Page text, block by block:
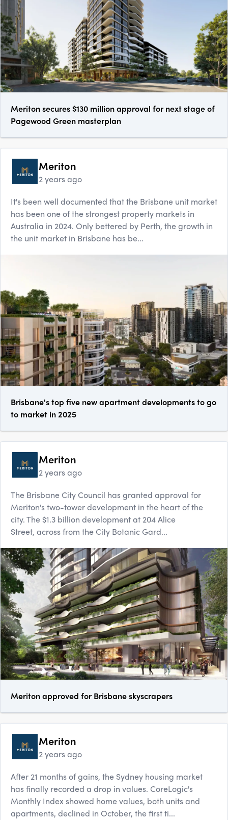
Meriton secures $130 million approval for next stage of
Pagewood Green masterplan
Meriton
2 years ago
It's been well documented that the Brisbane unit market
has been one of the strongest property markets in
Australia in 2024. Only bettered by Perth, the growth in
the unit market in Brisbane has be...
Brisbane's top five new apartment developments to go
to market in 2025
Meriton
2 years ago
The Brisbane City Council has granted approval for
Meriton's two-tower development in the heart of the
city. The $1.3 billion development at 204 Alice
Street, across from the City Botanic Gard...
Meriton approved for Brisbane skyscrapers
Meriton
2 years ago
After 21 months of gains, the Sydney housing market
has finally recorded a drop in values. CoreLogic's
Monthly Index showed home values, both units and
apartments, declined in October, the first ti...